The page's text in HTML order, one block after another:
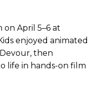
April 5–6 at
enjoyed animated
then
life in hands-on film